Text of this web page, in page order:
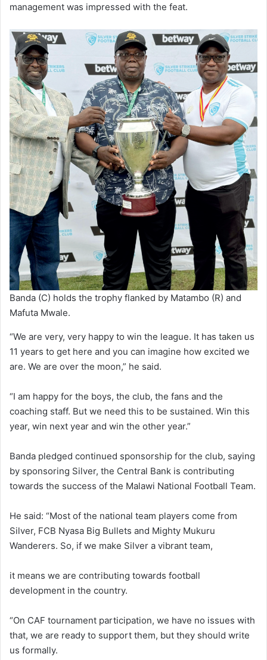
management was impressed with the feat.
Banda (C) holds the trophy flanked by Matambo (R) and
Mafuta Mwale.
“We are very, very happy to win the league. It has taken us
11 years to get here and you can imagine how excited we
are. We are over the moon,” he said.
“I am happy for the boys, the club, the fans and the
coaching staff. But we need this to be sustained. Win this
year, win next year and win the other year.”
Banda pledged continued sponsorship for the club, saying
by sponsoring Silver, the Central Bank is contributing
towards the success of the Malawi National Football Team.
He said: “Most of the national team players come from
Silver, FCB Nyasa Big Bullets and Mighty Mukuru
Wanderers. So, if we make Silver a vibrant team,
it means we are contributing towards football
development in the country.
“On CAF tournament participation, we have no issues with
that, we are ready to support them, but they should write
us formally.